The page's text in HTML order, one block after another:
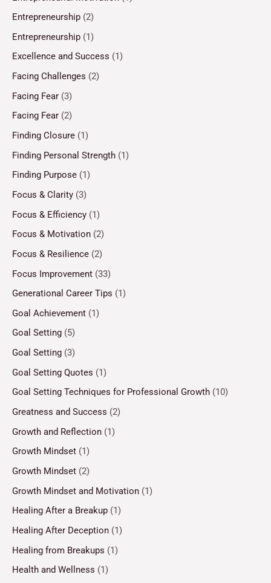
Entrepreneurship (2)
Entrepreneurship (1)
Excellence and Success (1)
Facing Challenges (2)
Facing Fear (3)
Facing Fear (2)
Finding Closure (1)
Finding Personal Strength (1)
Finding Purpose (1)
Focus & Clarity (3)
Focus & Efficiency (1)
Focus & Motivation (2)
Focus & Resilience (2)
Focus Improvement (33)
Generational Career Tips (1)
Goal Achievement (1)
Goal Setting (5)
Goal Setting (3)
Goal Setting Quotes (1)
Goal Setting Techniques for Professional Growth (10)
Greatness and Success (2)
Growth and Reflection (1)
Growth Mindset (1)
Growth Mindset (2)
Growth Mindset and Motivation (1)
Healing After a Breakup (1)
Healing After Deception (1)
Healing from Breakups (1)
Health and Wellness (1)